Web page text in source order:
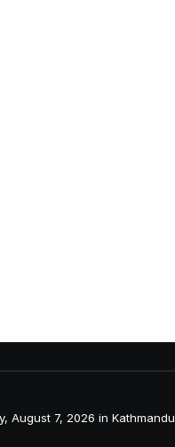
August 7, 2026 in Kathmandu